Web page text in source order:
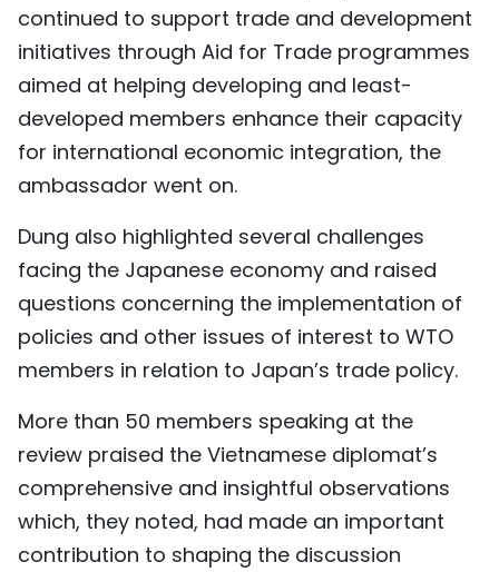
continued to support trade and development
initiatives through Aid for Trade programmes
aimed at helping developing and least-
developed members enhance their capacity
for international economic integration, the
ambassador went on.
Dung also highlighted several challenges
facing the Japanese economy and raised
questions concerning the implementation of
policies and other issues of interest to WTO
members in relation to Japan’s trade policy.
More than 50 members speaking at the
review praised the Vietnamese diplomat’s
comprehensive and insightful observations
which, they noted, had made an important
contribution to shaping the discussion